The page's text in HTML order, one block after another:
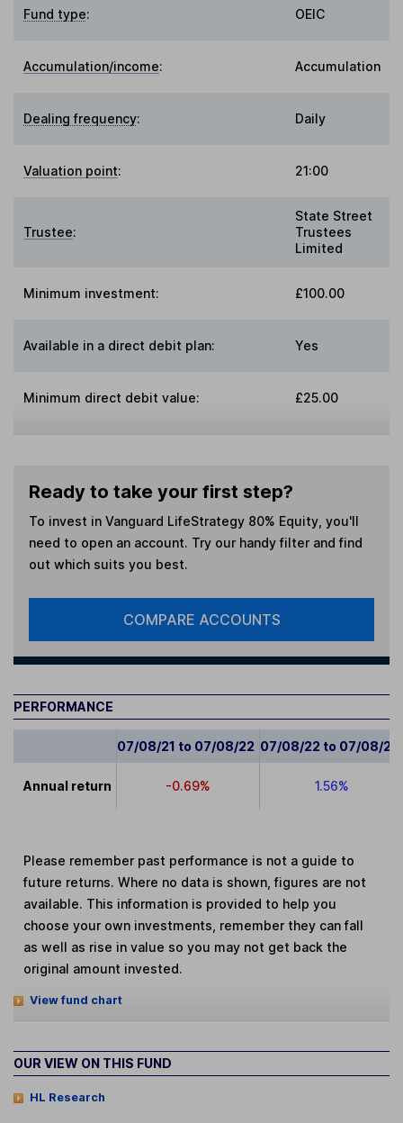
Fund type: OEIC
Accumulation/income: Accumulation
Dealing frequency: Daily
Valuation point: 21:00
Trustee:
State Street
Trustees
Limited
Minimum investment: £100.00
Available in a direct debit plan: Yes
Minimum direct debit value: £25.00
Ready to take your first step?
To invest in Vanguard LifeStrategy 80% Equity, you'll
need to open an account. Try our handy filter and find
out which suits you best.
COMPARE ACCOUNTS
PERFORMANCE
07/08/21 to 07/08/22 07/08/22 to 07/08/23
Annual return -0.69% 1.56%
Please remember past performance is not a guide to
future returns. Where no data is shown, figures are not
available. This information is provided to help you
choose your own investments, remember they can fall
as well as rise in value so you may not get back the
original amount invested.
View fund chart
OUR VIEW ON THIS FUND
HL Research